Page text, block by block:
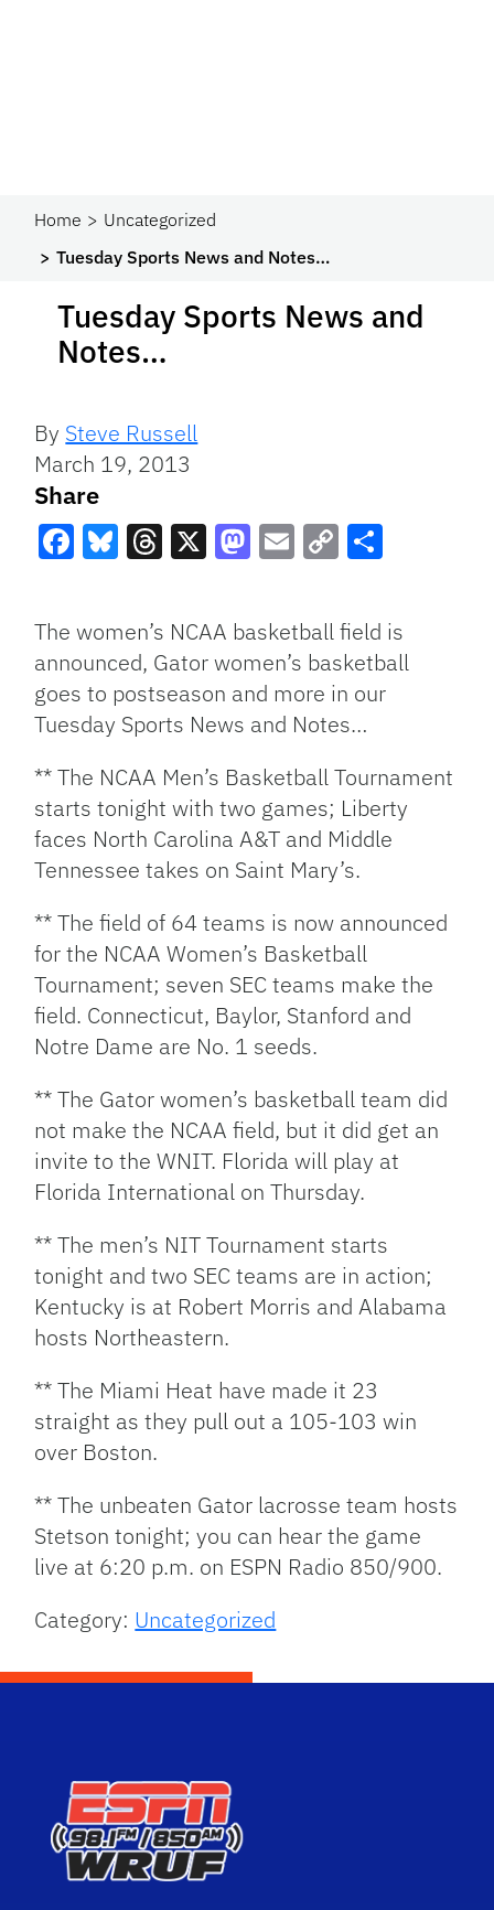
Home
Uncategorized
Tuesday Sports News and Notes…
Tuesday Sports News and
Notes…
By Steve Russell
March 19, 2013
Share
Link
The women’s NCAA basketball field is
announced, Gator women’s basketball
goes to postseason and more in our
Tuesday Sports News and Notes…
** The NCAA Men’s Basketball Tournament
starts tonight with two games; Liberty
faces North Carolina A&T and Middle
Tennessee takes on Saint Mary’s.
** The field of 64 teams is now announced
for the NCAA Women’s Basketball
Tournament; seven SEC teams make the
field. Connecticut, Baylor, Stanford and
Notre Dame are No. 1 seeds.
** The Gator women’s basketball team did
not make the NCAA field, but it did get an
invite to the WNIT. Florida will play at
Florida International on Thursday.
** The men’s NIT Tournament starts
tonight and two SEC teams are in action;
Kentucky is at Robert Morris and Alabama
hosts Northeastern.
** The Miami Heat have made it 23
straight as they pull out a 105-103 win
over Boston.
** The unbeaten Gator lacrosse team hosts
Stetson tonight; you can hear the game
live at 6:20 p.m. on ESPN Radio 850/900.
Category: Uncategorized